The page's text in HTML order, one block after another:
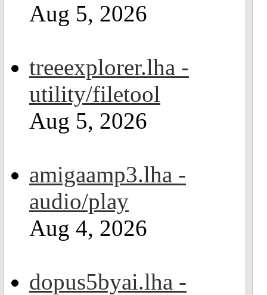
Aug 5, 2026
treeexplorer.lha -
utility/filetool
Aug 5, 2026
amigaamp3.lha -
audio/play
Aug 4, 2026
dopus5byai.lha -